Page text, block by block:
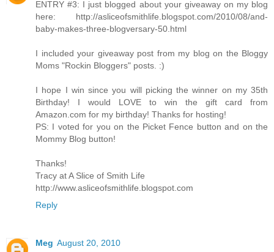
ENTRY #3: I just blogged about your giveaway on my blog
here: http://asliceofsmithlife.blogspot.com/2010/08/and-
baby-makes-three-blogversary-50.html
I included your giveaway post from my blog on the Bloggy
Moms "Rockin Bloggers" posts. :)
I hope I win since you will picking the winner on my 35th
Birthday! I would LOVE to win the gift card from
Amazon.com for my birthday! Thanks for hosting!
PS: I voted for you on the Picket Fence button and on the
Mommy Blog button!
Thanks!
Tracy at A Slice of Smith Life
http://www.asliceofsmithlife.blogspot.com
Reply
Meg August 20, 2010